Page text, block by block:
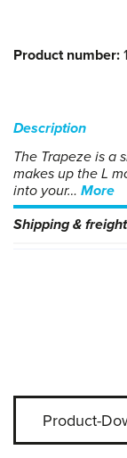
Product number:
Description
The Trapeze is a
makes up the L
into your… More
Shipping & freight
Product-